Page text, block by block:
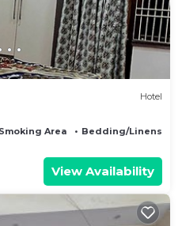
Hotel
Area
Bedding/Linens
View Availability